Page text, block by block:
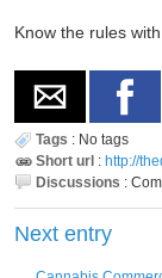
Know the rules
Tags : No tags
Short url : http://
Discussions :
Next entry